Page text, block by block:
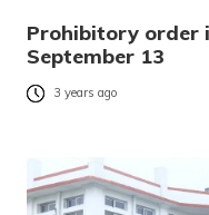
Prohibitory order
September 13
3 years ago